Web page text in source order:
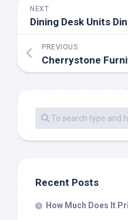
NEXT
Dining Desk Units
PREVIOUS
Cherrystone
Recent Posts
How Much Does It